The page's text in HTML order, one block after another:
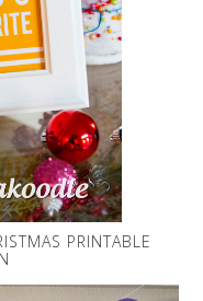
PRINTABLE